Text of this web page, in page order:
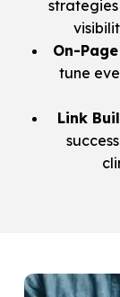
On-Page
tune
Link